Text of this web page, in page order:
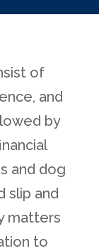
of
and
by
and dog
slip and
matters
to